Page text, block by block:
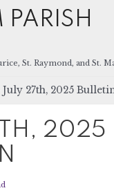
PARISH
St. Raymond, and St.
July 27th, 2025
2025